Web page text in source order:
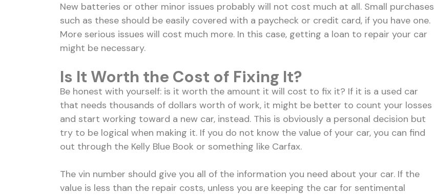
New batteries or other minor issues probably will not cost much at all. Small purchases
such as these should be easily covered with a paycheck or credit card, if you have one.
More serious issues will cost much more. In this case, getting a loan to repair your car
might be necessary.
Is It Worth the Cost of Fixing It?
Be honest with yourself: is it worth the amount it will cost to fix it? If it is a used car
that needs thousands of dollars worth of work, it might be better to count your losses
and start working toward a new car, instead. This is obviously a personal decision but
try to be logical when making it. If you do not know the value of your car, you can find
out through the Kelly Blue Book or something like Carfax.
The vin number should give you all of the information you need about your car. If the
value is less than the repair costs, unless you are keeping the car for sentimental